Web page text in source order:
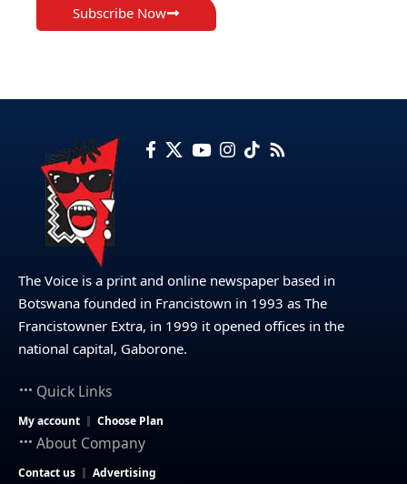
Subscribe Now
The Voice is a print and online newspaper based in
Botswana founded in Francistown in 1993 as The
Francistowner Extra, in 1999 it opened offices in the
national capital, Gaborone.
Quick Links
My account Choose Plan
About Company
Contact us Advertising